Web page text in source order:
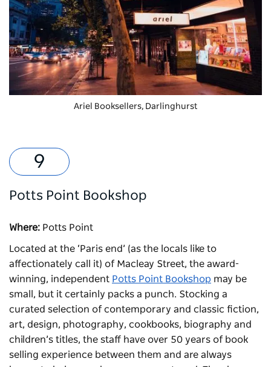
Ariel Booksellers, Darlinghurst
Potts Point Bookshop
Where: Potts Point
Located at the ‘Paris end’ (as the locals like to
affectionately call it) of Macleay Street, the award-
winning, independent Potts Point Bookshop may be
small, but it certainly packs a punch. Stocking a
curated selection of contemporary and classic fiction,
art, design, photography, cookbooks, biography and
children’s titles, the staff have over 50 years of book
selling experience between them and are always